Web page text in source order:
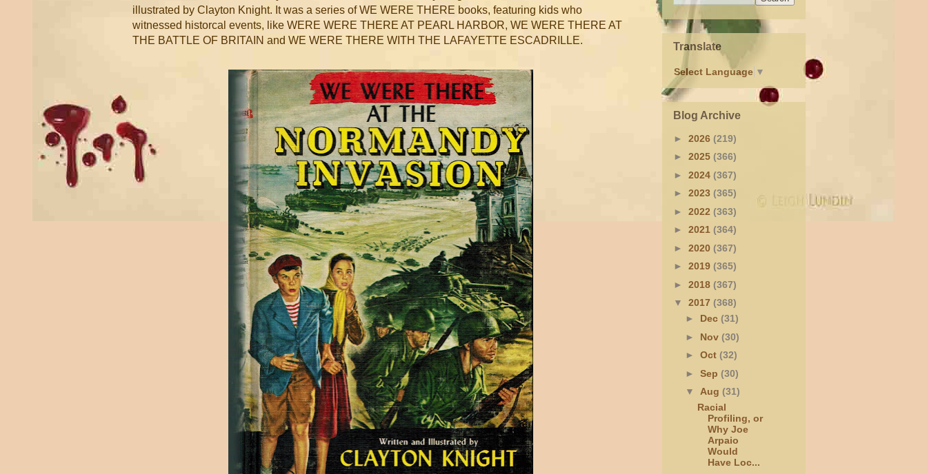
illustrated by Clayton Knight. It was a series of WE WERE THERE books, featuring kids who
witnessed historcal events, like WERE WERE THERE AT PEARL HARBOR, WE WERE THERE AT
THE BATTLE OF BRITAIN and WE WERE THERE WITH THE LAFAYETTE ESCADRILLE.
Translate
Select Language ▼
Blog Archive
► 2026 (219)
► 2025 (366)
► 2024 (367)
► 2023 (365)
► 2022 (363)
► 2021 (364)
► 2020 (367)
► 2019 (365)
► 2018 (367)
▼ 2017 (368)
► Dec (31)
► Nov (30)
► Oct (32)
► Sep (30)
▼ Aug (31)
Racial
Profiling, or
Why Joe
Arpaio
Would
Have Loc...